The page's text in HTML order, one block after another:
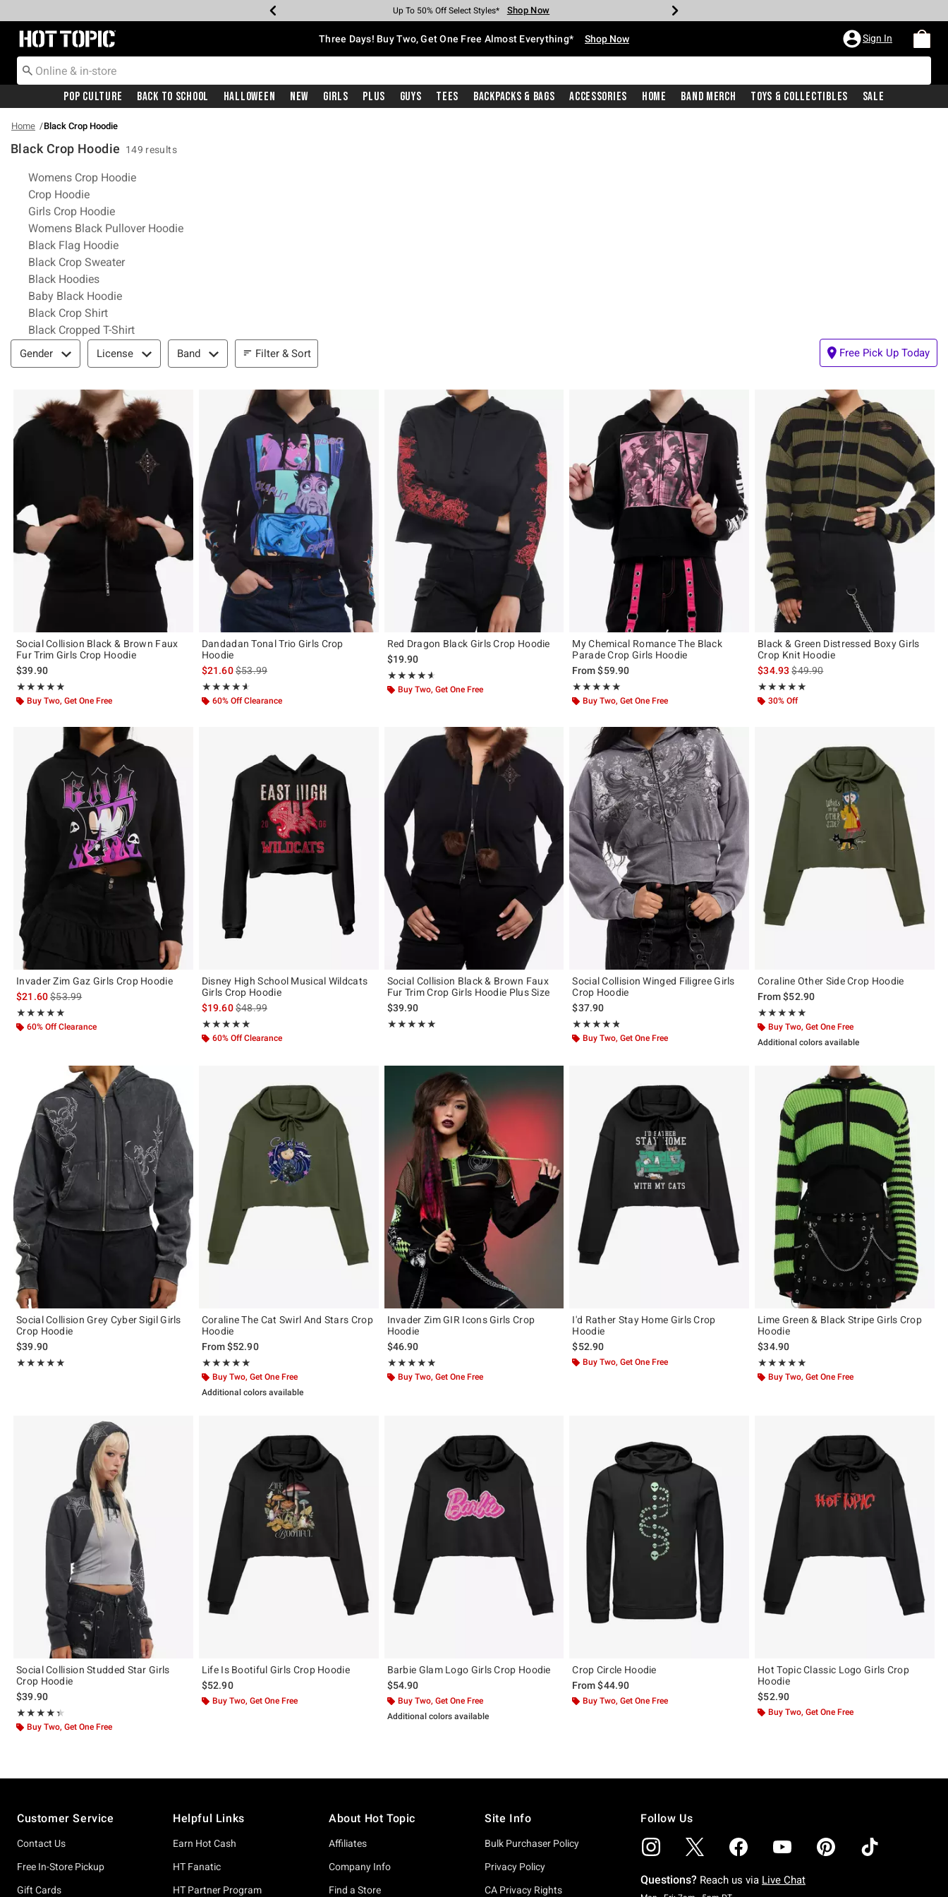
Earn Hot Cash Every $40 Spent* Shop Now
Up To 50% Off Select Styles* Shop Now
Up To 40% Off Backpacks* Shop Now
Up To 60% Off Clearance* Shop Now
Free Pickup In-Store* Shop Now
Free Shipping With $75 Purchase* Shop Now
Redirect to Hot Topic Home Page Three Days! Buy Two, Get One Free Almost Everything* Shop Now Sign In
Pop Culture Back To School Halloween New Girls Plus Guys Tees Backpacks & Bags Accessories Home Band Merch Toys & Collectibles Sale
Home Black Crop Hoodie
Black Crop Hoodie 149 results
Related Pages
Womens Crop Hoodie
Crop Hoodie
Girls Crop Hoodie
Womens Black Pullover Hoodie
Black Flag Hoodie
Black Crop Sweater
Black Hoodies
Baby Black Hoodie
Black Crop Shirt
Black Cropped T-Shirt
Filter & Sort
Gender License Band Filter & Sort Free Pick Up Today
Social Collision Black & Brown Faux
Fur Trim Girls Crop Hoodie
$39.90
★★★★★
Rating, 4.833 out of 5
★★★★★
Buy Two, Get One Free
Dandadan Tonal Trio Girls Crop
Hoodie
$21.60is sales price, the original price is
$53.99
★★★★★
Rating, 4.6 out of 5
★★★★★
60% Off Clearance
Red Dragon Black Girls Crop Hoodie
$19.90
★★★★★
Rating, 4.633 out of 5
★★★★★
Buy Two, Get One Free
My Chemical Romance The Black
Parade Crop Girls Hoodie
From$59.90
★★★★★
Rating, 4.943 out of 5
★★★★★
Buy Two, Get One Free
Black & Green Distressed Boxy Girls
Crop Knit Hoodie
$34.93is sales price, the original price is
$49.90
★★★★★
Rating, 5 out of 5
★★★★★
30% Off
Invader Zim Gaz Girls Crop Hoodie
$21.60is sales price, the original price is
$53.99
★★★★★
Rating, 5 out of 5
★★★★★
60% Off Clearance
Disney High School Musical Wildcats
Girls Crop Hoodie
$19.60is sales price, the original price is
$48.99
★★★★★
Rating, 5 out of 5
★★★★★
60% Off Clearance
Social Collision Black & Brown Faux
Fur Trim Crop Girls Hoodie Plus Size
$39.90
★★★★★
Rating, 5 out of 5
★★★★★
Social Collision Winged Filigree Girls
Crop Hoodie
$37.90
★★★★★
Rating, 4.75 out of 5
★★★★★
Buy Two, Get One Free
Coraline Other Side Crop Hoodie
From$52.90
★★★★★
Rating, 5 out of 5
★★★★★
Buy Two, Get One Free
Additional colors available
Social Collision Grey Cyber Sigil Girls
Crop Hoodie
$39.90
★★★★★
Rating, 5 out of 5
★★★★★
Coraline The Cat Swirl And Stars Crop
Hoodie
From$52.90
★★★★★
Rating, 5 out of 5
★★★★★
Buy Two, Get One Free
Additional colors available
Invader Zim GIR Icons Girls Crop
Hoodie
$46.90
★★★★★
Rating, 4.896 out of 5
★★★★★
Buy Two, Get One Free
I'd Rather Stay Home Girls Crop
Hoodie
$52.90
Buy Two, Get One Free
Lime Green & Black Stripe Girls Crop
Hoodie
$34.90
★★★★★
Rating, 5 out of 5
★★★★★
Buy Two, Get One Free
Social Collision Studded Star Girls
Crop Hoodie
$39.90
★★★★★
Rating, 4.375 out of 5
★★★★★
Buy Two, Get One Free
Life Is Bootiful Girls Crop Hoodie
$52.90
Buy Two, Get One Free
Barbie Glam Logo Girls Crop Hoodie
$54.90
Buy Two, Get One Free
Additional colors available
Crop Circle Hoodie
From$44.90
Buy Two, Get One Free
Hot Topic Classic Logo Girls Crop
Hoodie
$52.90
Buy Two, Get One Free
Customer Service
Contact Us
Free In-Store Pickup
Gift Cards
Helpful Links
Earn Hot Cash
HT Fanatic
HT Partner Program
About Hot Topic
Affiliates
Company Info
Find a Store
Site Info
Bulk Purchaser Policy
Privacy Policy
CA Privacy Rights
Follow Us
Questions? Reach us via Live Chat